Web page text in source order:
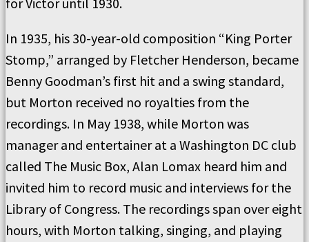
In 1935, his 30-year-old composition “King Porter
Stomp,” arranged by Fletcher Henderson, became
Benny Goodman’s first hit and a swing standard,
but Morton received no royalties from the
recordings. In May 1938, while Morton was
manager and entertainer at a Washington DC club
called The Music Box, Alan Lomax heard him and
invited him to record music and interviews for the
Library of Congress. The recordings span over eight
hours, with Morton talking, singing, and playing